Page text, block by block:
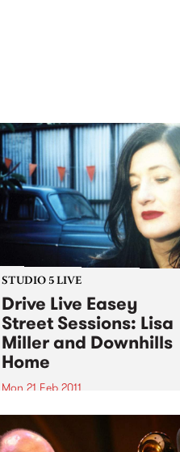
STUDIO 5 LIVE
Drive Live Easey
Street Sessions: Lisa
Miller and Downhills
Home
Mon 21 Feb 2011
Win tickets to this gig live in the
PBS studios as part of the Drive
Live Easey Street Sessions!